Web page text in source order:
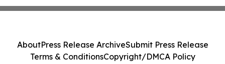
AboutPress Release ArchiveSubmit Press Release
Terms & ConditionsCopyright/DMCA Policy